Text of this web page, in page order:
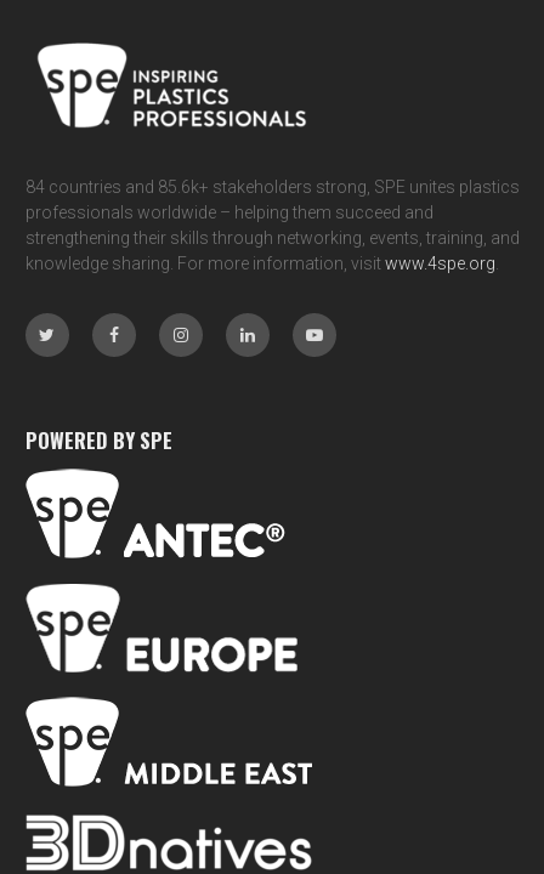
84 countries and 85.6k+ stakeholders strong, SPE unites plastics
professionals worldwide – helping them succeed and
strengthening their skills through networking, events, training, and
knowledge sharing. For more information, visitwww.4spe.org
POWERED BY SPE